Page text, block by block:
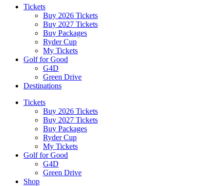
Tickets
Buy 2026 Tickets
Buy 2027 Tickets
Buy Packages
Ryder Cup
My Tickets
Golf for Good
G4D
Green Drive
Destinations
Tickets
Buy 2026 Tickets
Buy 2027 Tickets
Buy Packages
Ryder Cup
My Tickets
Golf for Good
G4D
Green Drive
Shop